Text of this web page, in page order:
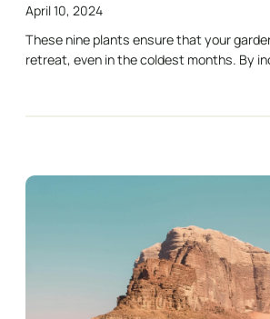
April 10, 2024
These nine plants ensure that your
retreat, even in the coldest months. By